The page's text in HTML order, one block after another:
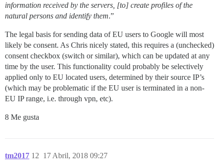
information received by the servers, [to] create profiles of the
natural persons and identify them.”
The legal basis for sending data of EU users to Google will most
likely be consent. As Chris nicely stated, this requires a (unchecked)
consent checkbox (switch or similar), which can be updated at any
time by the user. This functionality could probably be selectively
applied only to EU located users, determined by their source IP’s
(which may be problematic if the EU user is terminated in a non-
EU IP range, i.e. through vpn, etc).
8 Me gusta
tm2017 17 Abril, 2018 09:27
12